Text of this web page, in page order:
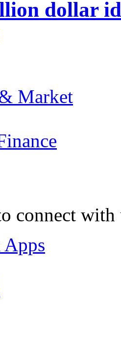
dollar
Market
connect with